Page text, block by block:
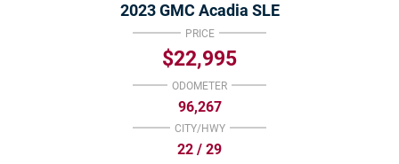
Shop Powersports
Sell
Finance Center
2023 GMC Acadia SLE
PRICE
$22,995
ODOMETER
96,267
CITY/HWY
22 / 29